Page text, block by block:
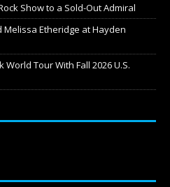
Show to a Sold-Out Admiral
Melissa Etheridge at Hayden
Tour With Fall 2026 U.S.